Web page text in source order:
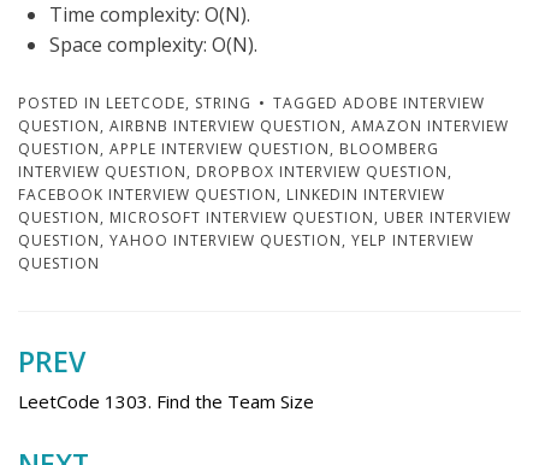
Time complexity: O(N).
Space complexity: O(N).
POSTED IN LEETCODE, STRING TAGGED ADOBE INTERVIEW
QUESTION, AIRBNB INTERVIEW QUESTION, AMAZON INTERVIEW
QUESTION, APPLE INTERVIEW QUESTION, BLOOMBERG
INTERVIEW QUESTION, DROPBOX INTERVIEW QUESTION,
FACEBOOK INTERVIEW QUESTION, LINKEDIN INTERVIEW
QUESTION, MICROSOFT INTERVIEW QUESTION, UBER INTERVIEW
QUESTION, YAHOO INTERVIEW QUESTION, YELP INTERVIEW
QUESTION
Post
navigation
PREV
LeetCode 1303. Find the Team Size